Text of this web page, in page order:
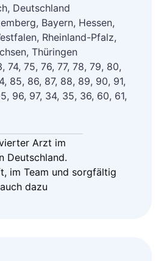
Deutschland
Bayern, Hessen,
Rheinland-Pfalz,
Thüringen
74, 75, 76, 77, 78, 79, 80,
85, 86, 87, 88, 89, 90, 91,
96, 97, 34, 35, 36, 60, 61,
Arzt im
Deutschland.
im Team und sorgfältig
dazu